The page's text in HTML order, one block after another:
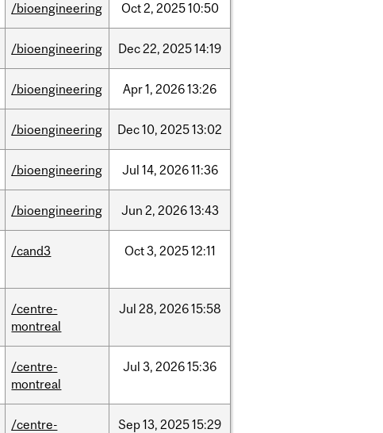
/bioengineering Oct2, 202510:50
/bioengineering Dec22, 202514:19
/bioengineering Apr1, 202613:26
/bioengineering Dec10, 202513:02
/bioengineering Jul 14, 202611:36
/bioengineering Jun 2, 202613:43
/cand3 Oct3, 202512:11
/centre-
montreal
Jul 28, 202615:58
/centre-
montreal
Jul 3, 202615:36
/centre-
Sep13, 202515:29